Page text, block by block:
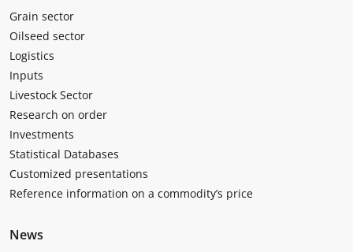
Grain sector
Oilseed sector
Logistics
Inputs
Livestock Sector
Research on order
Investments
Statistical Databases
Customized presentations
Reference information on a commodity’s price
News